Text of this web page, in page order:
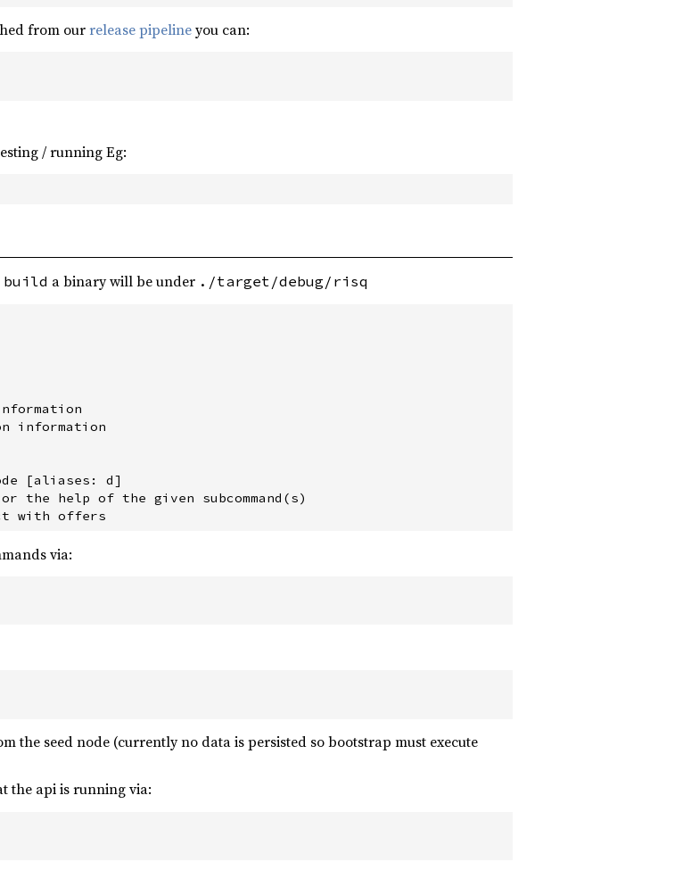
from ourrelease pipelineyou can:
/ running Eg:
build a binary will be under ./target/debug/risq
information
[aliases: d]
the help of the given subcommand(s)
via:
the seed node (currently no data is persisted so bootstrap must execute
the api is running via: